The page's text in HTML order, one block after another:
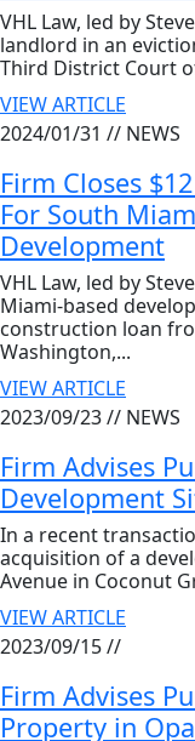
VHL Law, led by
landlord in an
Third District Court
VIEW ARTICLE
2024/01/31 // NEWS
Firm Closes
For South
Development
VHL Law, led by
Miami-based
construction loan
Washington,...
VIEW ARTICLE
2023/09/23 // NEWS
Firm Advises
Development
In a recent
acquisition of a
Avenue in Coconut
VIEW ARTICLE
2023/09/15 //
Firm Advises
Property in